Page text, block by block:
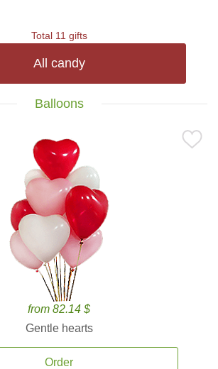
Total 11 gifts
All candy
Balloons
from 82.14 $
Gentle hearts
Order